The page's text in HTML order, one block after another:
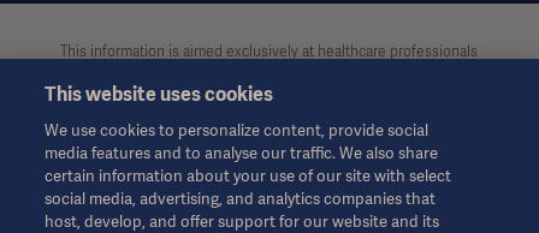
This information is aimed exclusively at healthcare professionals
purposes only, is not exhaustive and therefore should not be
relied upon as a replacement of the Instructions for Use, service
manual or medical advice. Getinge shall bear no
responsibility or liability for any action or omission of any party
based upon this material, and reliance is solely at the user’s risk.
Any therapy, solution or product mentioned might not be
This website uses cookies
We use cookies to personalize content, provide social
media features and to analyse our traffic. We also share
certain information about your use of our site with select
social media, advertising, and analytics companies that
host, develop, and offer support for our website and its